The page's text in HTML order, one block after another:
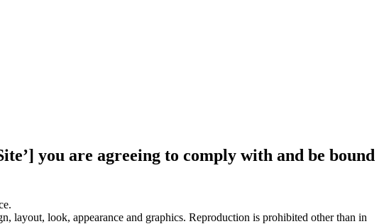
you are agreeing to comply with and be bound
layout, look, appearance and graphics. Reproduction is prohibited other than in